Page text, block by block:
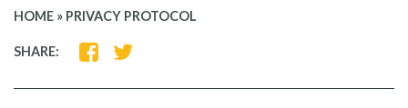
HOME » PRIVACY PROTOCOL
SHARE:
SHARE
FACEBOOK
SHARE
TWITTER